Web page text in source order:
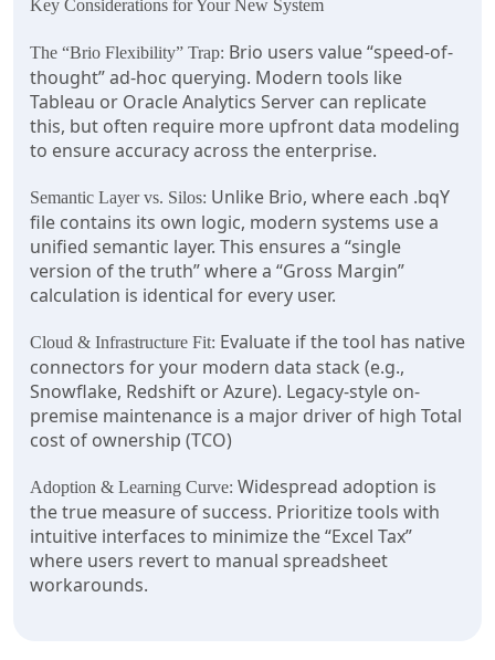
Key Considerations for Your New System
The “Brio Flexibility” Trap: Brio users value “speed-of-
thought” ad-hoc querying. Modern tools like
Tableau or Oracle Analytics Server can replicate
this, but often require more upfront data modeling
to ensure accuracy across the enterprise.
Semantic Layer vs. Silos: Unlike Brio, where each .bqY
file contains its own logic, modern systems use a
unified semantic layer. This ensures a “single
version of the truth” where a “Gross Margin”
calculation is identical for every user.
Cloud & Infrastructure Fit: Evaluate if the tool has native
connectors for your modern data stack (e.g.,
Snowflake, Redshift or Azure). Legacy-style on-
premise maintenance is a major driver of high Total
cost of ownership (TCO)
Adoption & Learning Curve: Widespread adoption is
the true measure of success. Prioritize tools with
intuitive interfaces to minimize the “Excel Tax”
where users revert to manual spreadsheet
workarounds.